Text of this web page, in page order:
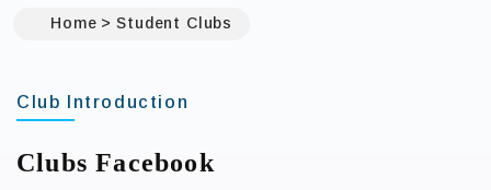
Home Student Clubs
Club Introduction
Clubs Facebook